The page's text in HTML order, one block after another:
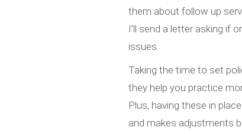
them about follow up
I’ll send a letter asking if
issues.
Taking the time to set
they help you practice
Plus, having these in
and makes adjustments